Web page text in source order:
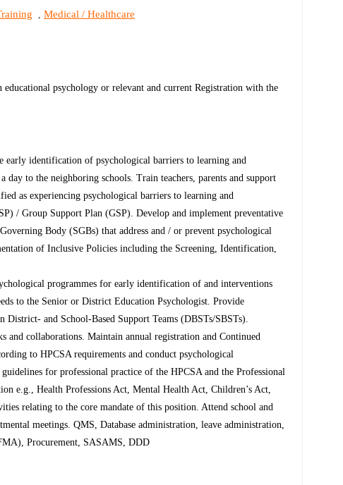
,Medical / Healthcare
educational psychology or relevant and current Registration with the
early identification of psychological barriers to learning and
day to the neighboring schools. Train teachers, parents and support
as experiencing psychological barriers to learning and
/ Group Support Plan (GSP). Develop and implement preventative
Body (SGBs) that address and / or prevent psychological
of Inclusive Policies including the Screening, Identification,
programmes for early identification of and interventions
to the Senior or District Education Psychologist. Provide
District- and School-Based Support Teams (DBSTs/SBSTs).
and collaborations. Maintain annual registration and Continued
to HPCSA requirements and conduct psychological
for professional practice of the HPCSA and the Professional
e.g., Health Professions Act, Mental Health Act, Children’s Act,
relating to the core mandate of this position. Attend school and
meetings. QMS, Database administration, leave administration,
Procurement, SASAMS, DDD